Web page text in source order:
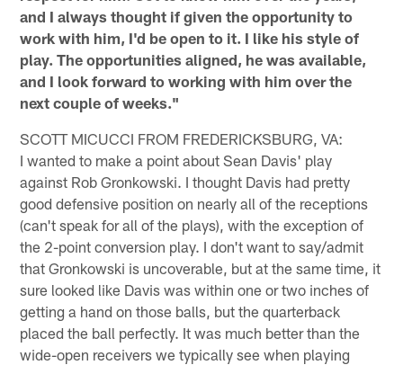
and I always thought if given the opportunity to
work with him, I'd be open to it. I like his style of
play. The opportunities aligned, he was available,
and I look forward to working with him over the
next couple of weeks."
SCOTT MICUCCI FROM FREDERICKSBURG, VA:
I wanted to make a point about Sean Davis' play
against Rob Gronkowski. I thought Davis had pretty
good defensive position on nearly all of the receptions
(can't speak for all of the plays), with the exception of
the 2-point conversion play. I don't want to say/admit
that Gronkowski is uncoverable, but at the same time, it
sure looked like Davis was within one or two inches of
getting a hand on those balls, but the quarterback
placed the ball perfectly. It was much better than the
wide-open receivers we typically see when playing